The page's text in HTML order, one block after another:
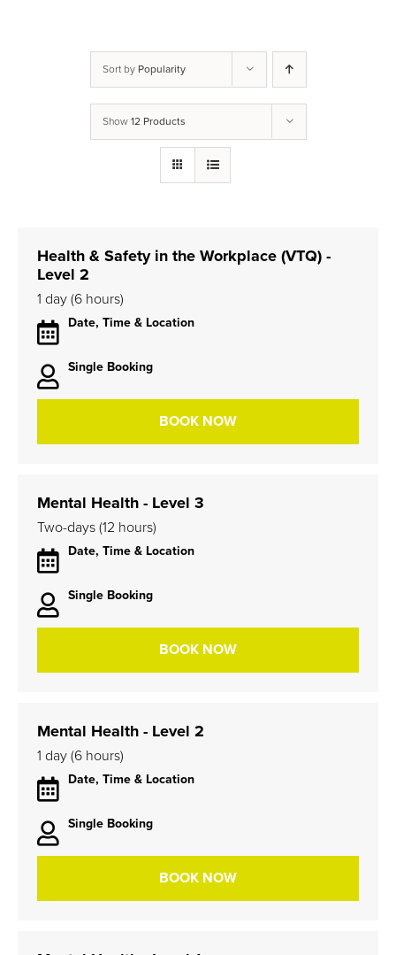
Sort by Popularity
Show 12 Products
Health & Safety in the Workplace (VTQ) -
Level 2
1 day (6 hours)
Date, Time & Location
Single Booking
BOOK NOW
Mental Health - Level 3
Two-days (12 hours)
Date, Time & Location
Single Booking
BOOK NOW
Mental Health - Level 2
1 day (6 hours)
Date, Time & Location
Single Booking
BOOK NOW